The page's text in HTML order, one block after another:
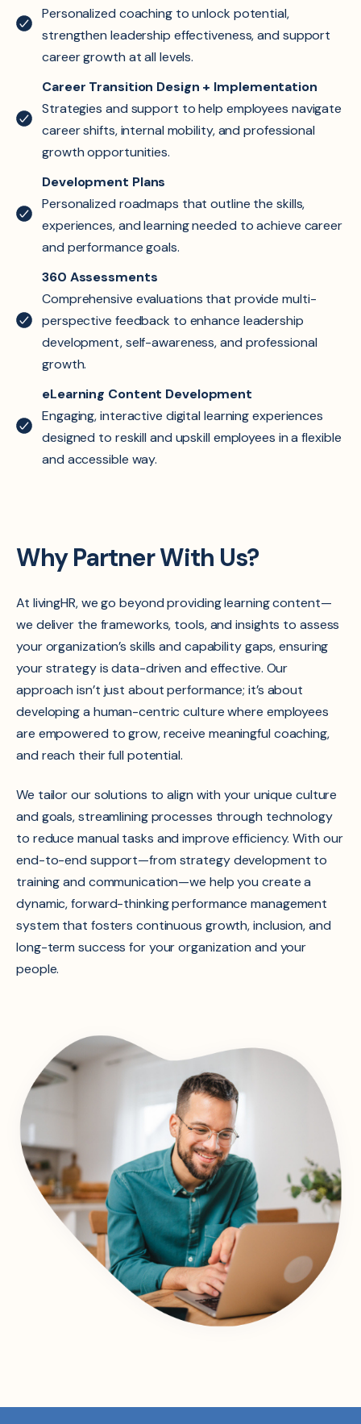
Personalized coaching to unlock potential,
strengthen leadership effectiveness, and support
career growth at all levels.
Career Transition Design + Implementation
Strategies and support to help employees navigate
career shifts, internal mobility, and professional
growth opportunities.
Development Plans
Personalized roadmaps that outline the skills,
experiences, and learning needed to achieve career
and performance goals.
360 Assessments
Comprehensive evaluations that provide multi-
perspective feedback to enhance leadership
development, self-awareness, and professional
growth.
eLearning Content Development
Engaging, interactive digital learning experiences
designed to reskill and upskill employees in a flexible
and accessible way.
Why Partner With Us?
At livingHR, we go beyond providing learning content—
we deliver the frameworks, tools, and insights to assess
your organization’s skills and capability gaps, ensuring
your strategy is data-driven and effective. Our
approach isn’t just about performance; it’s about
developing a human-centric culture where employees
are empowered to grow, receive meaningful coaching,
and reach their full potential.
We tailor our solutions to align with your unique culture
and goals, streamlining processes through technology
to reduce manual tasks and improve efficiency. With our
end-to-end support—from strategy development to
training and communication—we help you create a
dynamic, forward-thinking performance management
system that fosters continuous growth, inclusion, and
long-term success for your organization and your
people.